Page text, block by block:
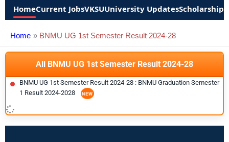
HomeCurrent JobsVKSUUniversity UpdatesScholarships
Home BNMU UG 1st Semester Result 2024-28
All BNMU UG 1st Semester Result 2024-28
BNMU UG 1st Semester Result 2024-28 : BNMU Graduation Semester
1 Result 2024-2028